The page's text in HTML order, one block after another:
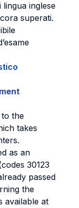
lingua inglese
superati.
the
takes
as an
30123
passed
the
available at